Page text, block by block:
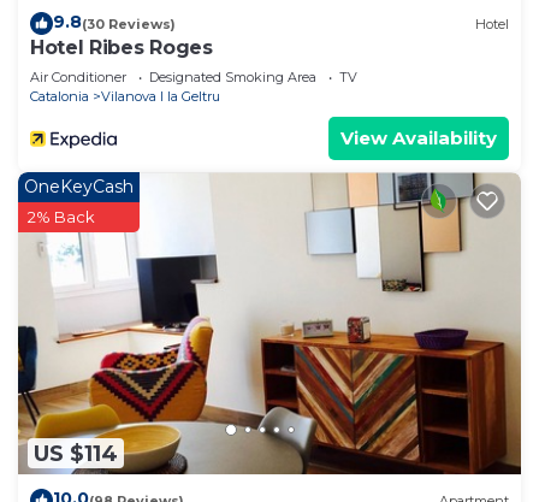
9.8(30 Reviews) Hotel
Hotel Ribes Roges
Air Conditioner Designated Smoking Area
TV
Catalonia
Vilanova I la Geltru
View Availability
US $114
OneKeyCash
2% Back